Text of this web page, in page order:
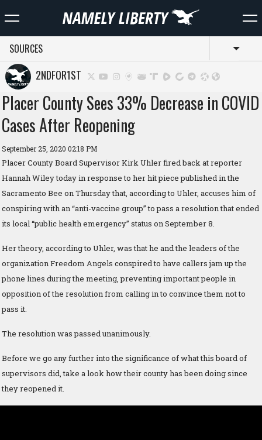
SOURCES
2NDFOR1ST
Placer County Sees 33% Decrease in COVID
Cases After Reopening
September 25, 2020 02:18 PM
Placer County Board Supervisor Kirk Uhler fired back at reporter
Hannah Wiley today in response to her hit piece published in the
Sacramento Bee on Thursday that, according to Uhler, accuses him of
conspiring with an “anti-vaccine group” to pass a resolution that ended
its local “public health emergency” status on September 8.
Her theory, according to Uhler, was that he and the leaders of the
organization Freedom Angels conspired to have callers jam up the
phone lines during the meeting, preventing important people in
opposition of the resolution from calling in to convince them not to
pass it.
The resolution was passed unanimously.
Before we go any further into the significance of what this board of
supervisors did, take a look how their county has been doing since
they reopened it.